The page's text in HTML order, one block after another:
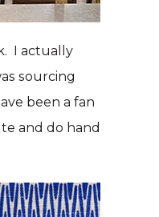
I actually
sourcing
been a fan
and do hand